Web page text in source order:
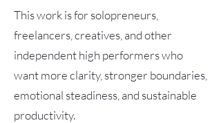
This work is for solopreneurs,
freelancers, creatives, and other
independent high performers who
want more clarity, stronger boundaries,
emotional steadiness, and sustainable
productivity.